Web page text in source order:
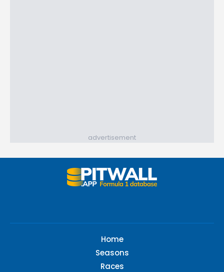
advertisement
Home
Seasons
Races